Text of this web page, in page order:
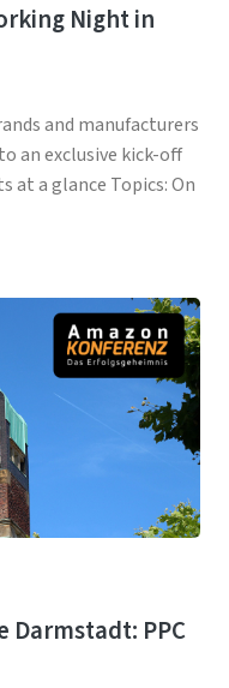
Night in
and manufacturers
an exclusive kick-off
at a glance Topics: On
Darmstadt: PPC